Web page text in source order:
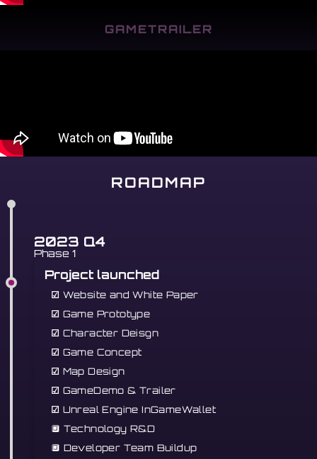
GAMETRAILER
ROADMAP
2023 Q4
Phase 1
Project launched
☑ Website and White Paper
☑ Game Prototype
☑ Character Deisgn
☑ Game Concept
☑ Map Design
☑ GameDemo & Trailer
☑ Unreal Engine InGameWallet
🔲 Technology R&D
🔲 Developer Team Buildup